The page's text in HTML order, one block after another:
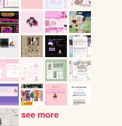
see more